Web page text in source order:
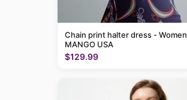
Chain print halter dress - Women |
MANGO USA
$129.99